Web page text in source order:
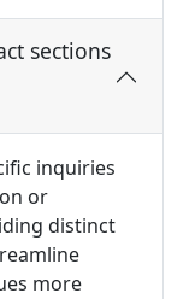
sections
inquiries
or
distinct
more